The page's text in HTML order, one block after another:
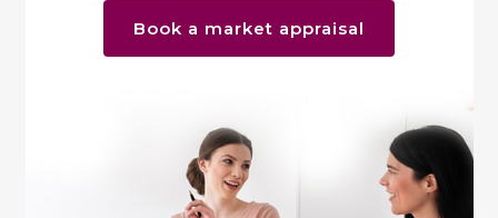
Book a market appraisal